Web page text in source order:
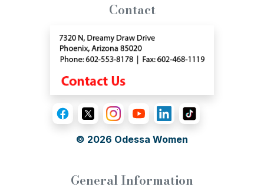
Contact
© 2026 Odessa Women
General Information